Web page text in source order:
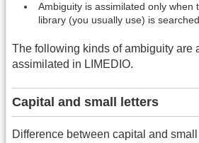
Ambiguity is assimilated only when
library (you usually use) is
The following kinds of ambiguity are
assimilated in LIMEDIO.
Capital and small letters
Difference between capital and